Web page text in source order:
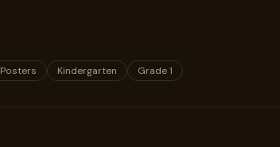
Posters Kindergarten Grade 1